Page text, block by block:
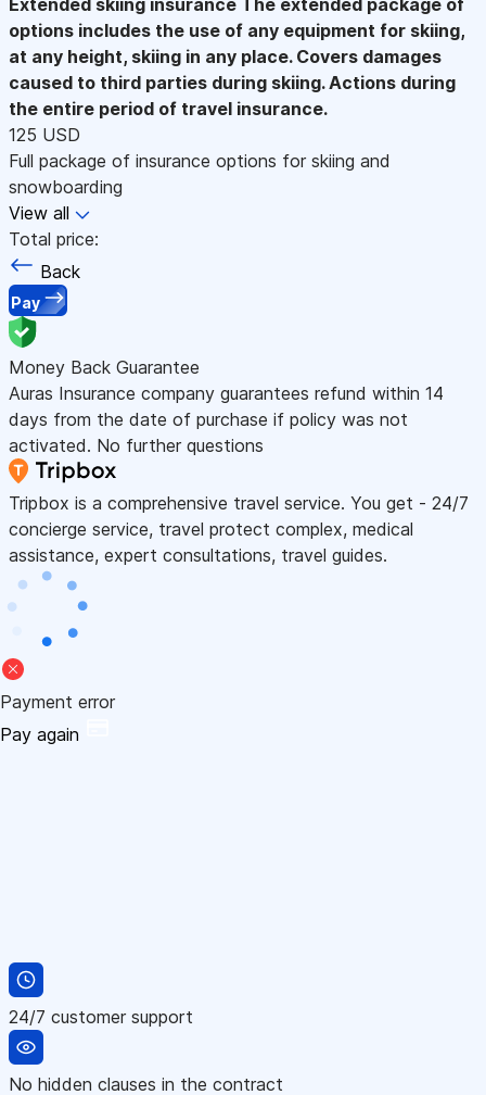
options includes the use of any equipment for skiing,
at any height, skiing in any place. Covers damages
caused to third parties during skiing. Actions during
the entire period of travel insurance.
125 USD
Full package of insurance options for skiing and
snowboarding
View all
Total price:
Back
Pay
Money Back Guarantee
Auras Insurance company guarantees refund within 14
days from the date of purchase if policy was not
activated. No further questions
Tripbox is a comprehensive travel service. You get - 24/7
concierge service, travel protect complex, medical
assistance, expert consultations, travel guides.
Payment error
Pay again
24/7 customer support
No hidden clauses in the contract